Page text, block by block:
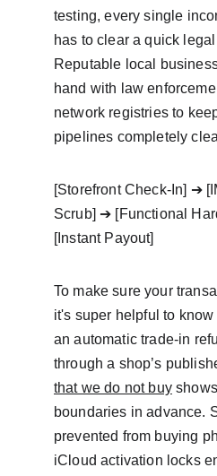
testing, every single
has to clear a quick
Reputable local
hand with law
network registries to
pipelines completely
[Storefront Check-In] ➔
Scrub] ➔ [Functional
[Instant Payout]
To make sure your
it's super helpful to
an automatic trade-in
through a shop’s
that we do not buy shows
boundaries in advance.
prevented from buying
iCloud activation locks